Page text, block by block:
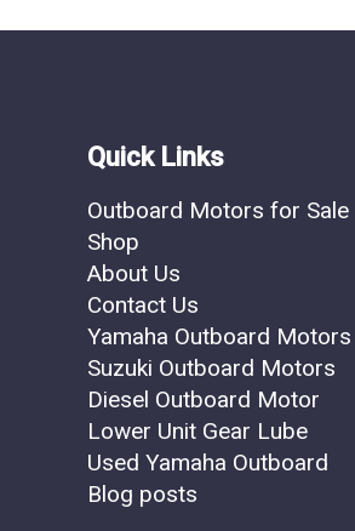
Quick Links
Outboard Motors for Sale
Shop
About Us
Contact Us
Yamaha Outboard Motors
Suzuki Outboard Motors
Diesel Outboard Motor
Lower Unit Gear Lube
Used Yamaha Outboard
Blog posts